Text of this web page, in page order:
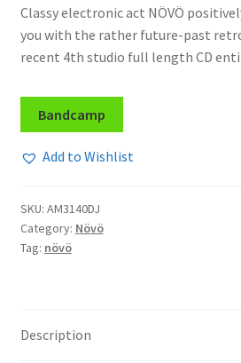
Classy electronic act NÖVÖ
you with the rather future-past
recent 4th studio full length CD
Bandcamp
Add to Wishlist
SKU: AM3140DJ
Category: Növö
Tag: növö
Description